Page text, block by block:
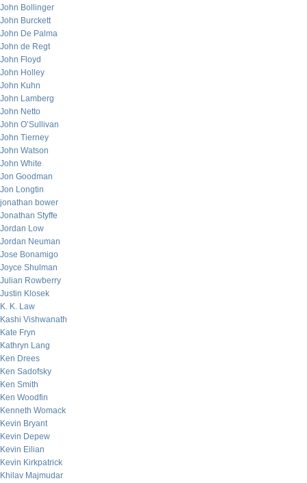
John Bollinger
John Burckett
John De Palma
John de Regt
John Floyd
John Holley
John Kuhn
John Lamberg
John Netto
John O’Sullivan
John Tierney
John Watson
John White
Jon Goodman
Jon Longtin
jonathan bower
Jonathan Styffe
Jordan Low
Jordan Neuman
Jose Bonamigo
Joyce Shulman
Julian Rowberry
Justin Klosek
K. K. Law
Kashi Vishwanath
Kate Fryn
Kathryn Lang
Ken Drees
Ken Sadofsky
Ken Smith
Ken Woodfin
Kenneth Womack
Kevin Bryant
Kevin Depew
Kevin Eilian
Kevin Kirkpatrick
Khilav Majmudar